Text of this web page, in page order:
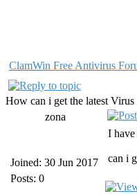
ClamWin Free Antivirus
How can i get the latest Virus
zona
Joined: 30 Jun 2017
Posts: 0
I
can i